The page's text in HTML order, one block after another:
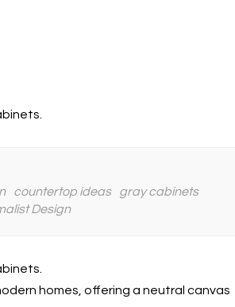
countertop ideas
gray cabinets
Design
homes, offering a neutral canvas